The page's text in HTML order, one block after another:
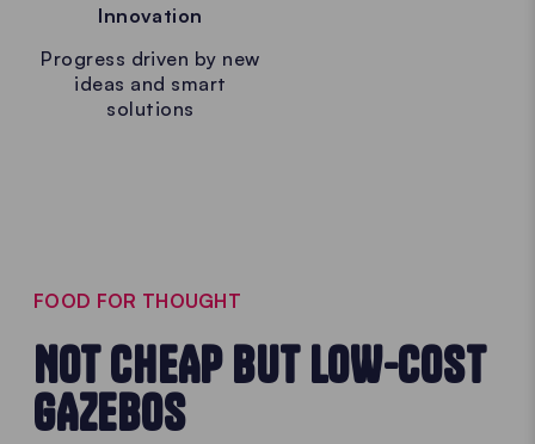
Innovation
Progress driven by new
ideas and smart
solutions
FOOD FOR THOUGHT
NOT CHEAP BUT LOW-COST
GAZEBOS